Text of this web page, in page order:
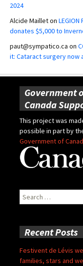
2024
Alcide Mailleton LEGION
donates $5,000 to
paut@sympatico.ca on
it: Cataract surgery now
Government
Canada
This project was
possible in part by
Government of
Search
for:
Recent Posts
Festivent de Lévis
families, stars and